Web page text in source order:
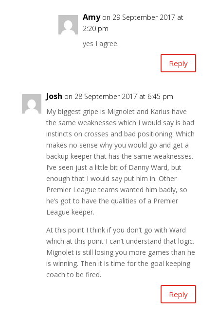
Amy on 29 September 2017 at
2:20 pm
yes I agree.
Reply
Josh on 28 September 2017 at 6:45 pm
My biggest gripe is Mignolet and Karius have
the same weaknesses which I would say is bad
instincts on crosses and bad positioning. Which
makes no sense why you would go and get a
backup keeper that has the same weaknesses.
I’ve seen just a little bit of Danny Ward, but
enough that I would say put him in. Other
Premier League teams wanted him badly, so
he’s got to have the qualities of a Premier
League keeper.
At this point I think if you don’t go with Ward
which at this point I can’t understand that logic.
Mignolet is still losing you more games than he
is winning. Then it is time for the goal keeping
coach to be fired.
Reply